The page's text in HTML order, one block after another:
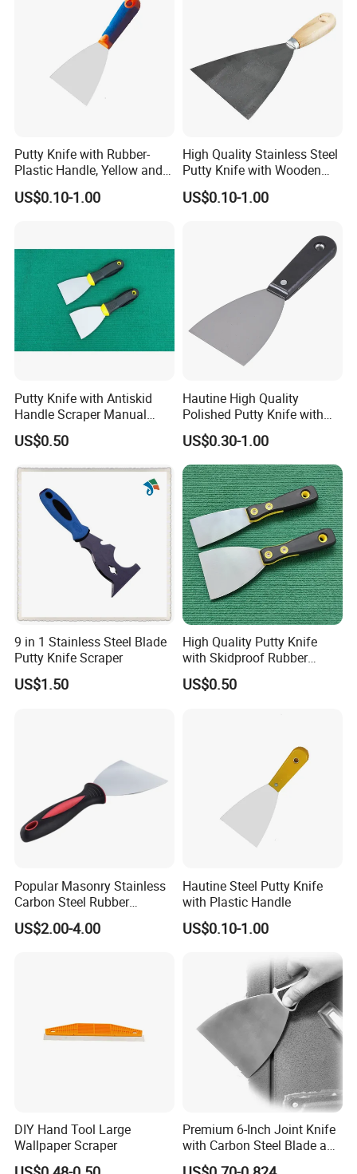
Putty Knife with Rubber-
Plastic Handle, Yellow and
Blue Color, Press Polished
US$0.10-1.00
High Quality Stainless Steel
Putty Knife with Wooden
Handle
US$0.10-1.00
Putty Knife with Antiskid
Handle Scraper Manual
Scraper Blade Tool
US$0.50
Hautine High Quality
Polished Putty Knife with
Plastic Handle
US$0.30-1.00
9 in 1 Stainless Steel Blade
Putty Knife Scraper
US$1.50
High Quality Putty Knife
with Skidproof Rubber
Handle
US$0.50
Popular Masonry Stainless
Carbon Steel Rubber
Scraper Putty Knife
US$2.00-4.00
Hautine Steel Putty Knife
with Plastic Handle
US$0.10-1.00
DIY Hand Tool Large
Wallpaper Scraper
Premium 6-Inch Joint Knife
with Carbon Steel Blade and
Grip